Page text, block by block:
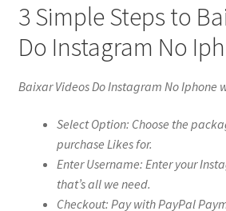
3 Simple Steps to
Do Instagram No
Baixar Videos Do Instagram No Iphone
Select Option: Choose the
purchase Likes for.
Enter Username: Enter your
that’s all we need.
Checkout: Pay with PayPal